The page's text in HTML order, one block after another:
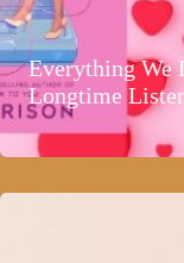
Everything We
Longtime